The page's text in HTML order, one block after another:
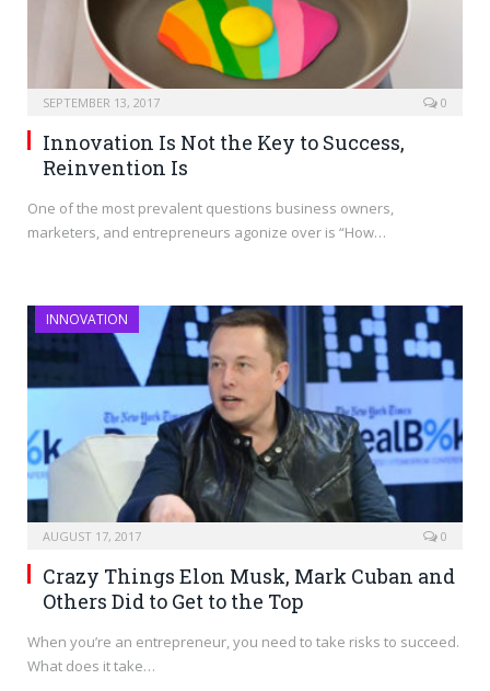
SEPTEMBER 13, 2017 0
Innovation Is Not the Key to Success,
Reinvention Is
One of the most prevalent questions business owners,
marketers, and entrepreneurs agonize over is “How…
INNOVATION
AUGUST 17, 2017 0
Crazy Things Elon Musk, Mark Cuban and
Others Did to Get to the Top
When you’re an entrepreneur, you need to take risks to succeed.
What does it take…